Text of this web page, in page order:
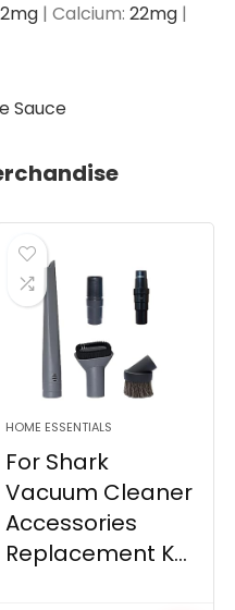
2mg | Calcium: 22mg |
HOME ESSENTIALS
For Shark
Vacuum Cleaner
Accessories
Replacement K...